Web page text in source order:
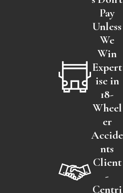
to your inquiry,
via automated
apply. Msg
to cancel or
Use Policy
Pay
Unless
We
Win
Expert
ise in
18-
Wheel
er
Accide
nts
Client
-
Centri